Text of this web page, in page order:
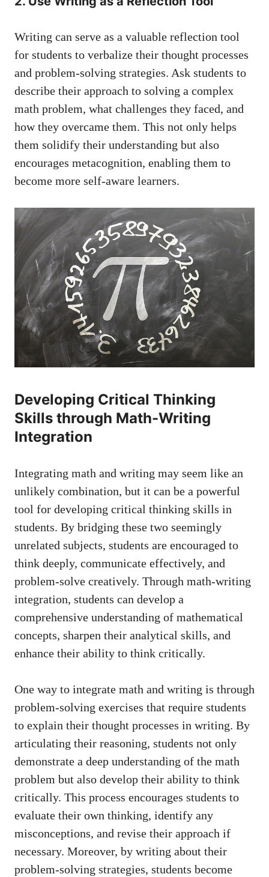
Writing can⁣ serve as ⁤a valuable reflection tool
for ⁣students to verbalize their thought ⁤processes
and⁣ problem-solving strategies.‍ Ask students to⁤
describe their approach to solving a complex
math problem, what challenges ⁢they faced, and
how they overcame them. This not only helps
them solidify their understanding but also
encourages metacognition, enabling them to
become more self-aware learners.
Developing ⁣Critical Thinking
Skills through Math-Writing
Integration
Integrating​ math and writing‌ may⁢ seem like an
unlikely combination,‌ but it can be​ a powerful
tool for​ developing‌ critical thinking skills in
⁤students. ‍By bridging ‌these two ⁣seemingly
unrelated‍ subjects, ‌students are encouraged to
think deeply, communicate⁢ effectively,⁤ and
problem-solve ‍creatively. Through math-writing
integration, students can develop ‍a
comprehensive understanding of mathematical⁢
concepts,⁣ sharpen their analytical skills, and
enhance their ability to ⁣think‍ critically.
One way to integrate math and ⁢writing is through
problem-solving exercises that require⁢ students
to explain their thought ⁤processes in writing. By
articulating their⁢ reasoning, ⁢students ​not only
demonstrate a deep understanding of the‌ math
problem but also develop their ability to​ think
critically.⁣ This process ⁢encourages students to
evaluate ‍their own thinking, identify any
misconceptions, and revise⁤ their approach ⁤if⁢
necessary. Moreover, by writing⁤ about their
problem-solving strategies, students become